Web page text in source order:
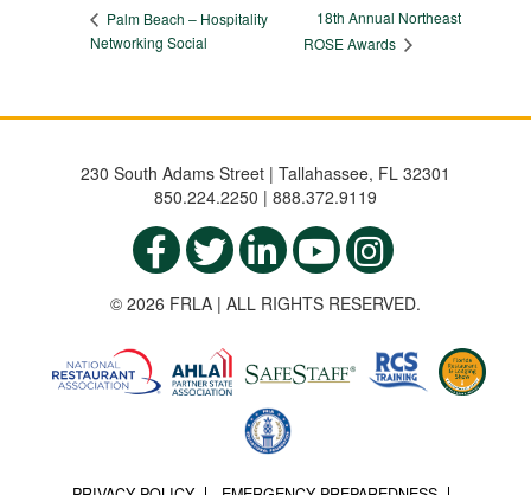
Palm Beach – Hospitality
Networking Social
18th Annual Northeast
ROSE Awards
230 South Adams Street | Tallahassee, FL 32301
850.224.2250 | 888.372.9119
© 2026 FRLA | ALL RIGHTS RESERVED.